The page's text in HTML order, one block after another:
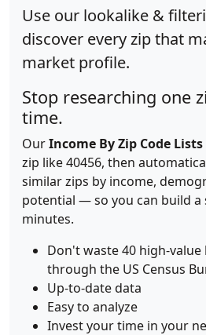
Use our lookalike &
discover every zip that
market profile.
Stop researching one
time.
OurIncome By Zip Code Lists
zip like 40456, then
similar zips by income,
potential — so you can build
minutes.
Don't waste 40 high-
through the US Census
Up-to-date data
Easy to analyze
Invest your time in your